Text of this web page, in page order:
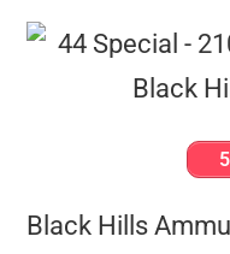
Black Hills